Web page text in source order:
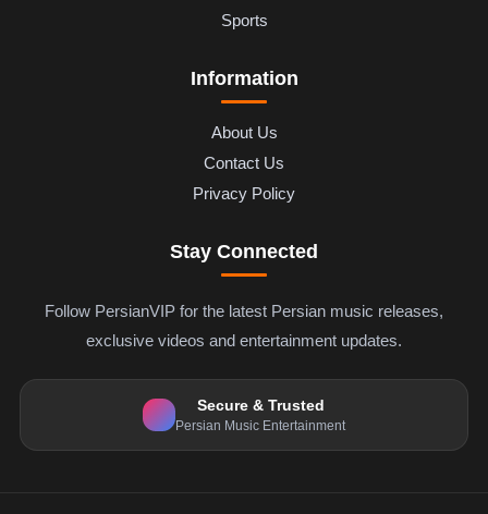
Sports
Information
About Us
Contact Us
Privacy Policy
Stay Connected
Follow PersianVIP for the latest Persian music releases,
exclusive videos and entertainment updates.
Secure & Trusted
Persian Music Entertainment